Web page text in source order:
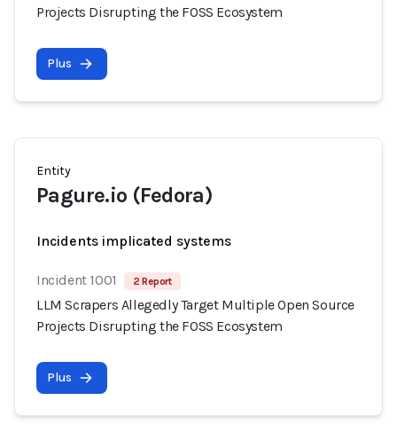
Projects Disrupting the FOSS Ecosystem
Plus
Entity
Pagure.io (Fedora)
Incidents implicated systems
Incident 1001 2 Report
LLM Scrapers Allegedly Target Multiple Open Source
Projects Disrupting the FOSS Ecosystem
Plus